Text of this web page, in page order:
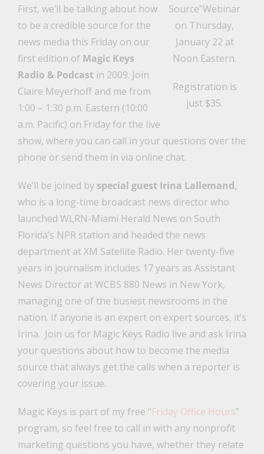
Source”Webinar
on Thursday,
January 22 at
Noon Eastern.
Registration is
just $35.
First, we’ll be talking about how
to be a credible source for the
news media this Friday on our
first edition of Magic Keys
Radio & Podcastin 2009. Join
Claire Meyerhoff and me from
1:00 – 1:30 p.m. Eastern (10:00
a.m. Pacific) on Friday for the live
show, where you can call in your questions over the
phone or send them in via online chat.
We’ll be joined by special guest Irina Lallemand,
who is a long-time broadcast news director who
launched WLRN-Miami Herald News on South
Florida’s NPR station and headed the news
department at XM Satellite Radio. Her twenty-five
years in journalism includes 17 years as Assistant
News Director at WCBS 880 News in New York,
managing one of the busiest newsrooms in the
nation. If anyone is an expert on expert sources, it’s
Irina. Join us for Magic Keys Radio live and ask Irina
your questions about how to become the media
source that always get the calls when a reporter is
covering your issue.
Magic Keys is part of my free “Friday Office Hours”
program, so feel free to call in with any nonprofit
marketing questions you have, whether they relate